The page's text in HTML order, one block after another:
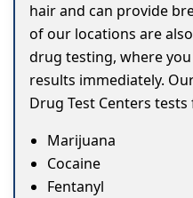
hair and can provide
of our locations are
drug testing, where
results immediately.
Drug Test Centers tests
Marijuana
Cocaine
Fentanyl